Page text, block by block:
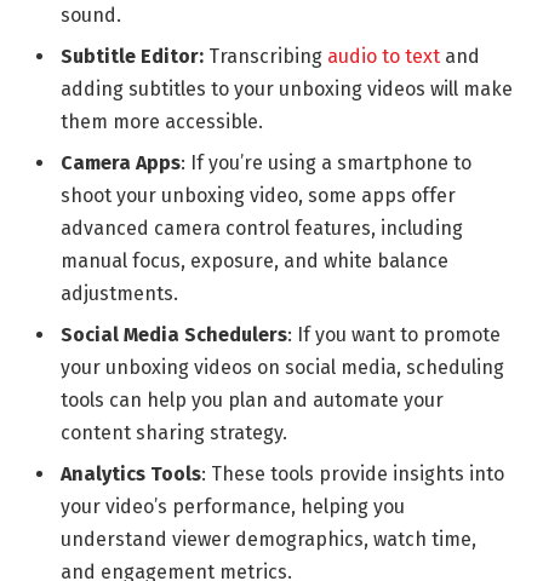
sound.
Subtitle Editor: Transcribing audio to text and
adding subtitles to your unboxing videos will make
them more accessible.
Camera Apps: If you’re using a smartphone to
shoot your unboxing video, some apps offer
advanced camera control features, including
manual focus, exposure, and white balance
adjustments.
Social Media Schedulers: If you want to promote
your unboxing videos on social media, scheduling
tools can help you plan and automate your
content sharing strategy.
Analytics Tools: These tools provide insights into
your video’s performance, helping you
understand viewer demographics, watch time,
and engagement metrics.